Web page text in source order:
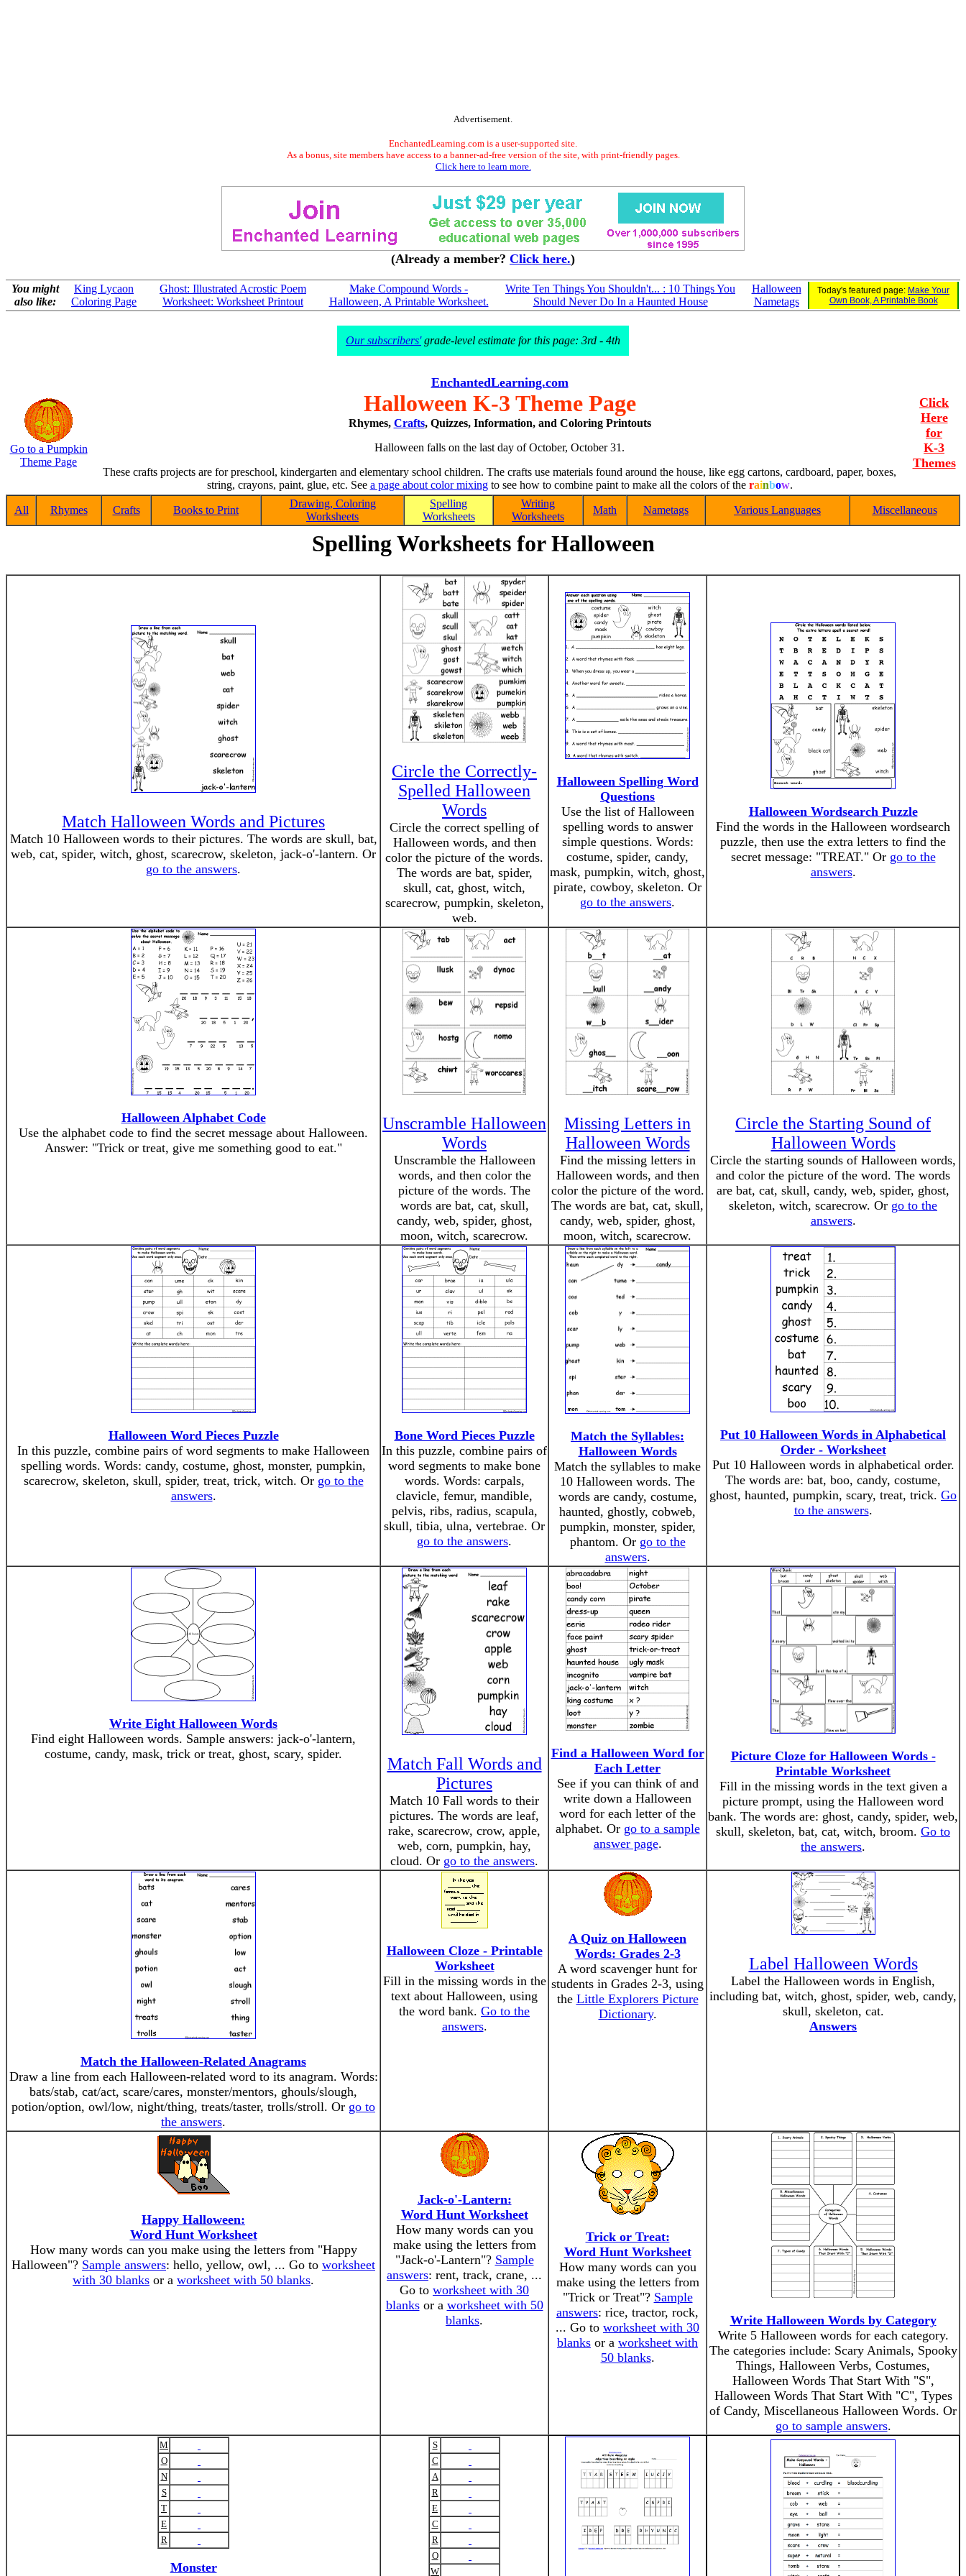
Advertisement.
EnchantedLearning.com is a user-supported site.
As a bonus, site members have access to a banner-ad-free version of the site, with print-friendly pages.
Click here to learn more.
(Already a member? Click here.)
You might
also like:
King Lycaon
Coloring Page
Ghost: Illustrated Acrostic Poem
Worksheet: Worksheet Printout
Make Compound Words -
Halloween, A Printable Worksheet.
Write Ten Things You Shouldn't... : 10 Things You
Should Never Do In a Haunted House
Halloween
Nametags
Today's featured page: Make Your
Own Book, A Printable Book
Our subscribers'grade-level estimate for this page: 3rd - 4th
Go to a Pumpkin
Theme Page
EnchantedLearning.com
Halloween K-3 Theme Page
Rhymes, Crafts, Quizzes, Information, and Coloring Printouts
Halloween falls on the last day of October, October 31.
These crafts projects are for preschool, kindergarten and elementary school children. The crafts use materials found around the house, like egg cartons, cardboard, paper, boxes,
string, crayons, paint, glue, etc. See a page about color mixingto see how to combine paint to make all the colors of the rainbow.
Click
Here
for
K-3
Themes
All Rhymes Crafts Books to Print
Drawing, Coloring
Worksheets
Spelling
Worksheets
Writing
Worksheets
Math Nametags Various Languages Miscellaneous
Spelling Worksheets for Halloween
Match Halloween Words and Pictures
Match 10 Halloween words to their pictures. The words are skull, bat,
web, cat, spider, witch, ghost, scarecrow, skeleton, jack-o'-lantern. Or
go to the answers.
Circle the Correctly-
Spelled Halloween
Words
Circle the correct spelling of
Halloween words, and then
color the picture of the words.
The words are bat, spider,
skull, cat, ghost, witch,
scarecrow, pumpkin, skeleton,
web.
Halloween Spelling Word
Questions
Use the list of Halloween
spelling words to answer
simple questions. Words:
costume, spider, candy,
mask, pumpkin, witch, ghost,
pirate, cowboy, skeleton. Or
go to the answers.
Halloween Wordsearch Puzzle
Find the words in the Halloween wordsearch
puzzle, then use the extra letters to find the
secret message: "TREAT." Or go to the
answers.
Halloween Alphabet Code
Use the alphabet code to find the secret message about Halloween.
Answer: "Trick or treat, give me something good to eat."
Unscramble Halloween
Words
Unscramble the Halloween
words, and then color the
picture of the words. The
words are bat, cat, skull,
candy, web, spider, ghost,
moon, witch, scarecrow.
Missing Letters in
Halloween Words
Find the missing letters in
Halloween words, and then
color the picture of the word.
The words are bat, cat, skull,
candy, web, spider, ghost,
moon, witch, scarecrow.
Circle the Starting Sound of
Halloween Words
Circle the starting sounds of Halloween words,
and color the picture of the word. The words
are bat, cat, skull, candy, web, spider, ghost,
skeleton, witch, scarecrow. Or go to the
answers.
Halloween Word Pieces Puzzle
In this puzzle, combine pairs of word segments to make Halloween
spelling words. Words: candy, costume, ghost, monster, pumpkin,
scarecrow, skeleton, skull, spider, treat, trick, witch. Or go to the
answers.
Bone Word Pieces Puzzle
In this puzzle, combine pairs of
word segments to make bone
words. Words: carpals,
clavicle, femur, mandible,
pelvis, ribs, radius, scapula,
skull, tibia, ulna, vertebrae. Or
go to the answers.
Match the Syllables:
Halloween Words
Match the syllables to make
10 Halloween words. The
words are candy, costume,
haunted, ghostly, cobweb,
pumpkin, monster, spider,
phantom. Or go to the
answers.
Put 10 Halloween Words in Alphabetical
Order - Worksheet
Put 10 Halloween words in alphabetical order.
The words are: bat, boo, candy, costume,
ghost, haunted, pumpkin, scary, treat, trick. Go
to the answers.
Write Eight Halloween Words
Find eight Halloween words. Sample answers: jack-o'-lantern,
costume, candy, mask, trick or treat, ghost, scary, spider.
Match Fall Words and
Pictures
Match 10 Fall words to their
pictures. The words are leaf,
rake, scarecrow, crow, apple,
web, corn, pumpkin, hay,
cloud. Or go to the answers.
Find a Halloween Word for
Each Letter
See if you can think of and
write down a Halloween
word for each letter of the
alphabet. Or go to a sample
answer page.
Picture Cloze for Halloween Words -
Printable Worksheet
Fill in the missing words in the text given a
picture prompt, using the Halloween word
bank. The words are: ghost, candy, spider, web,
skull, skeleton, bat, cat, witch, broom. Go to
the answers.
Match the Halloween-Related Anagrams
Draw a line from each Halloween-related word to its anagram. Words:
bats/stab, cat/act, scare/cares, monster/mentors, ghouls/slough,
potion/option, owl/low, night/thing, treats/taster, trolls/stroll. Or go to
the answers.
Halloween Cloze - Printable
Worksheet
Fill in the missing words in the
text about Halloween, using
the word bank. Go to the
answers.
A Quiz on Halloween
Words: Grades 2-3
A word scavenger hunt for
students in Grades 2-3, using
the Little Explorers Picture
Dictionary.
Label Halloween Words
Label the Halloween words in English,
including bat, witch, ghost, spider, web, candy,
skull, skeleton, cat.
Answers
Happy Halloween:
Word Hunt Worksheet
How many words can you make using the letters from "Happy
Halloween"? Sample answers: hello, yellow, owl, ... Go to worksheet
with 30 blanks or a worksheet with 50 blanks.
Jack-o'-Lantern:
Word Hunt Worksheet
How many words can you
make using the letters from
"Jack-o'-Lantern"? Sample
answers: rent, track, crane, ...
Go to worksheet with 30
blanksor a worksheet with 50
blanks.
Trick or Treat:
Word Hunt Worksheet
How many words can you
make using the letters from
"Trick or Treat"? Sample
answers: rice, tractor, rock,
... Go to worksheet with 30
blanks or a worksheet with
50 blanks.
Write Halloween Words by Category
Write 5 Halloween words for each category.
The categories include: Scary Animals, Spooky
Things, Halloween Verbs, Costumes,
Halloween Words That Start With "S",
Halloween Words That Start With "C", Types
of Candy, Miscellaneous Halloween Words. Or
go to sample answers.
M
O
N
S
T
E
R
Monster
S
C
A
R
E
C
R
O
W